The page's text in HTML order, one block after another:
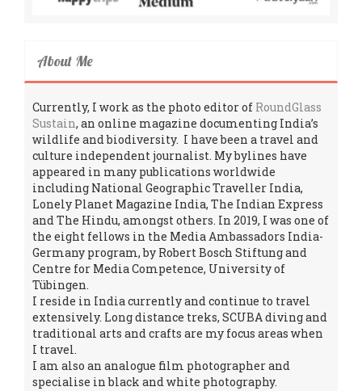
About Me
Currently, I work as the photo editor of RoundGlass
Sustain, an online magazine documenting India’s
wildlife and biodiversity. I have been a travel and
culture independent journalist. My bylines have
appeared in many publications worldwide
including National Geographic Traveller India,
Lonely Planet Magazine India, The Indian Express
and The Hindu, amongst others. In 2019, I was one of
the eight fellows in the Media Ambassadors India-
Germany program, by Robert Bosch Stiftung and
Centre for Media Competence, University of
Tübingen.
I reside in India currently and continue to travel
extensively. Long distance treks, SCUBA diving and
traditional arts and crafts are my focus areas when
I travel.
I am also an analogue film photographer and
specialise in black and white photography.